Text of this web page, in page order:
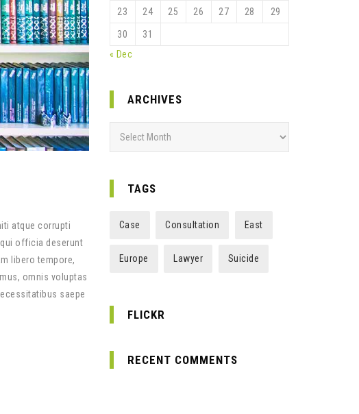
atque corrupti
officia deserunt
libero tempore,
omnis voluptas
saepe
23 24 25 26 27 28 29
30
31
« Dec
ARCHIVES
h
i
TAGS
Case Consultation East
Europe Lawyer Suicide
FLICKR
RECENT COMMENTS